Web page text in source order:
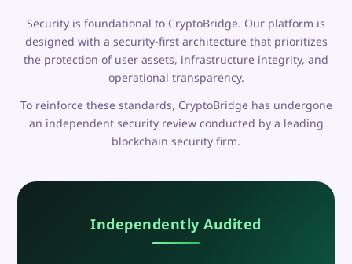
Security is foundational to CryptoBridge. Our platform is
designed with a security-first architecture that prioritizes
the protection of user assets, infrastructure integrity, and
operational transparency.
To reinforce these standards, CryptoBridge has undergone
an independent security review conducted by a leading
blockchain security firm.
Independently Audited